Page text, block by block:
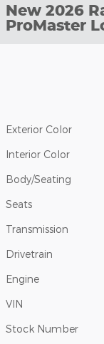
New 2026
ProMaster
Exterior Color
Interior Color
Body/Seating
Seats
Transmission
Drivetrain
Engine
VIN
Stock Number